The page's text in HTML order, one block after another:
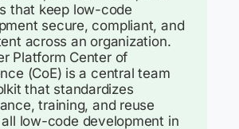
that keep low-code
secure, compliant, and
across an organization.
Platform Center of
(CoE) is a central team
that standardizes
training, and reuse
low-code development in